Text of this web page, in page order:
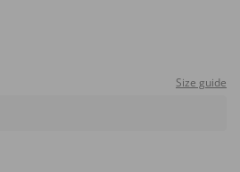
Size guide